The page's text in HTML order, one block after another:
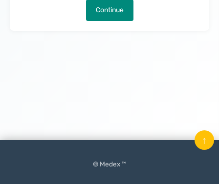
Continue
© Medex ™
↑